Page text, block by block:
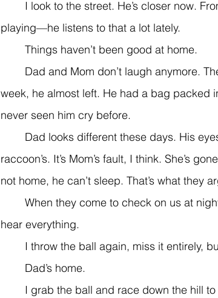
playing—he listens to that a lot lately.
	Things haven’t been good at home.
week, he almost left. He had a bag packed
never seen him cry before.
raccoon’s. It’s Mom’s fault, I think. She’s
not home, he can’t sleep. That’s what they
hear everything.
I throw the ball again, miss it entirely,
	Dad’s home.